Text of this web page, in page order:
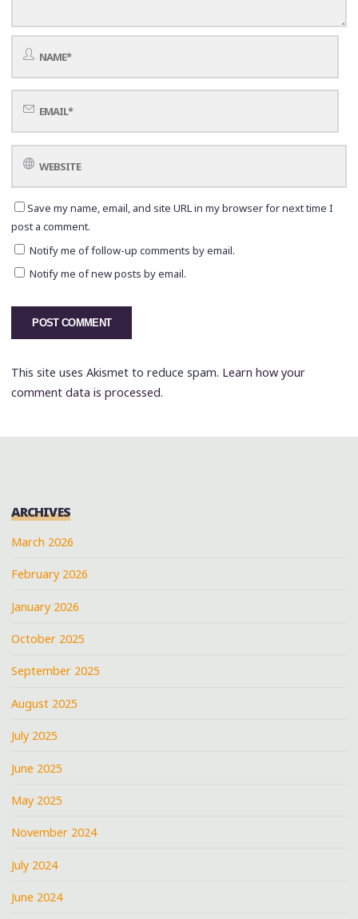
Save my name, email, and site URL in my browser for next time I
post a comment.
Notify me of follow-up comments by email.
Notify me of new posts by email.
This site uses Akismet to reduce spam. Learn how your
comment data is processed.
ARCHIVES
March 2026
February 2026
January 2026
October 2025
September 2025
August 2025
July 2025
June 2025
May 2025
November 2024
July 2024
June 2024